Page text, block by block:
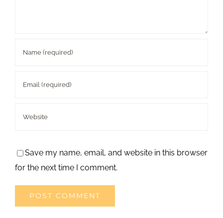
Save my name, email, and website in this browser
for the next time I comment.